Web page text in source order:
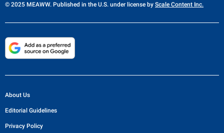
© 2025 MEAWW. Published in the U.S. under license by Scale Content Inc.
About Us
Editorial Guidelines
Privacy Policy